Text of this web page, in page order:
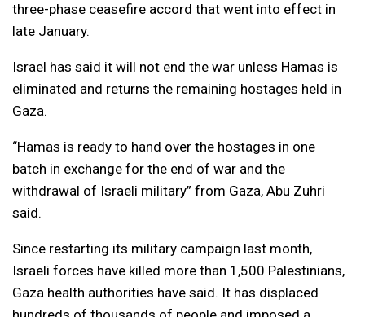
three-phase ceasefire accord that went into effect in
late January.
Israel has said it will not end the war unless Hamas is
eliminated and returns the remaining hostages held in
Gaza.
“Hamas is ready to hand over the hostages in one
batch in exchange for the end of war and the
withdrawal of Israeli military” from Gaza, Abu Zuhri
said.
Since restarting its military campaign last month,
Israeli forces have killed more than 1,500 Palestinians,
Gaza health authorities have said. It has displaced